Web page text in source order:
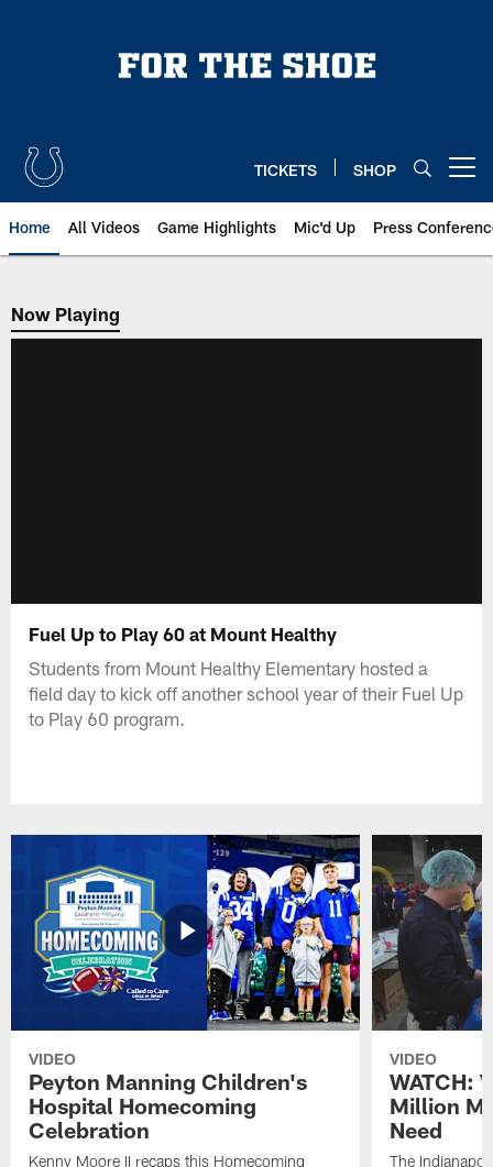
TICKETS SHOP
Home All Videos Game Highlights Mic'd Up Press
Now Playing
Now Playing
Fuel Up to Play 60 at Mount Healthy
Students from Mount Healthy Elementary hosted a
field day to kick off another school year of their Fuel Up
to Play 60 program.
VIDEO
Peyton Manning Children's
Hospital Homecoming
Celebration
Kenny Moore II recaps this Homecoming
VIDEO
WATCH:
Million
Need
The